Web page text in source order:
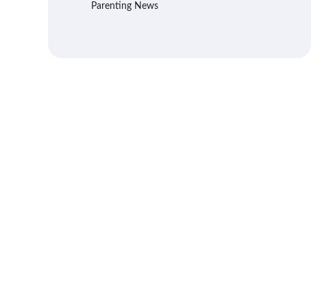
Parenting News